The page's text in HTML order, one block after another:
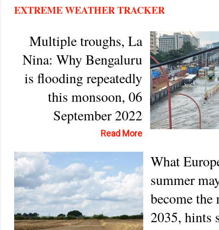
EXTREME WEATHER TRACKER
Multiple troughs, La
Nina: Why Bengaluru
is flooding repeatedly
this monsoon, 06
September 2022
Read More
What
summer
become the
2035, hints